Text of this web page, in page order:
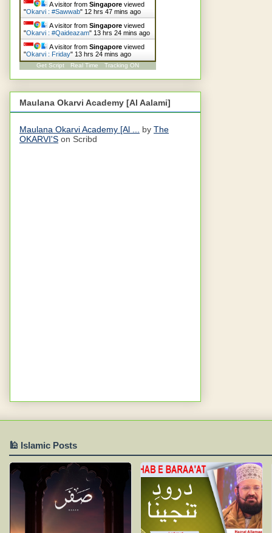
A visitor from Singapore viewed
"Okarvi : #Sawwab" 12 hrs 47 mins ago
A visitor from Singapore viewed
"Okarvi : #Qaideazam" 13 hrs 24 mins ago
A visitor from Singapore viewed
"Okarvi : Friday" 13 hrs 25 mins ago
Get Script Real Time Tracking ON
Maulana Okarvi Academy [Al Aalami]
Maulana Okarvi Academy [Al ... by The
OKARVI'S on Scribd
🕌 Islamic Posts